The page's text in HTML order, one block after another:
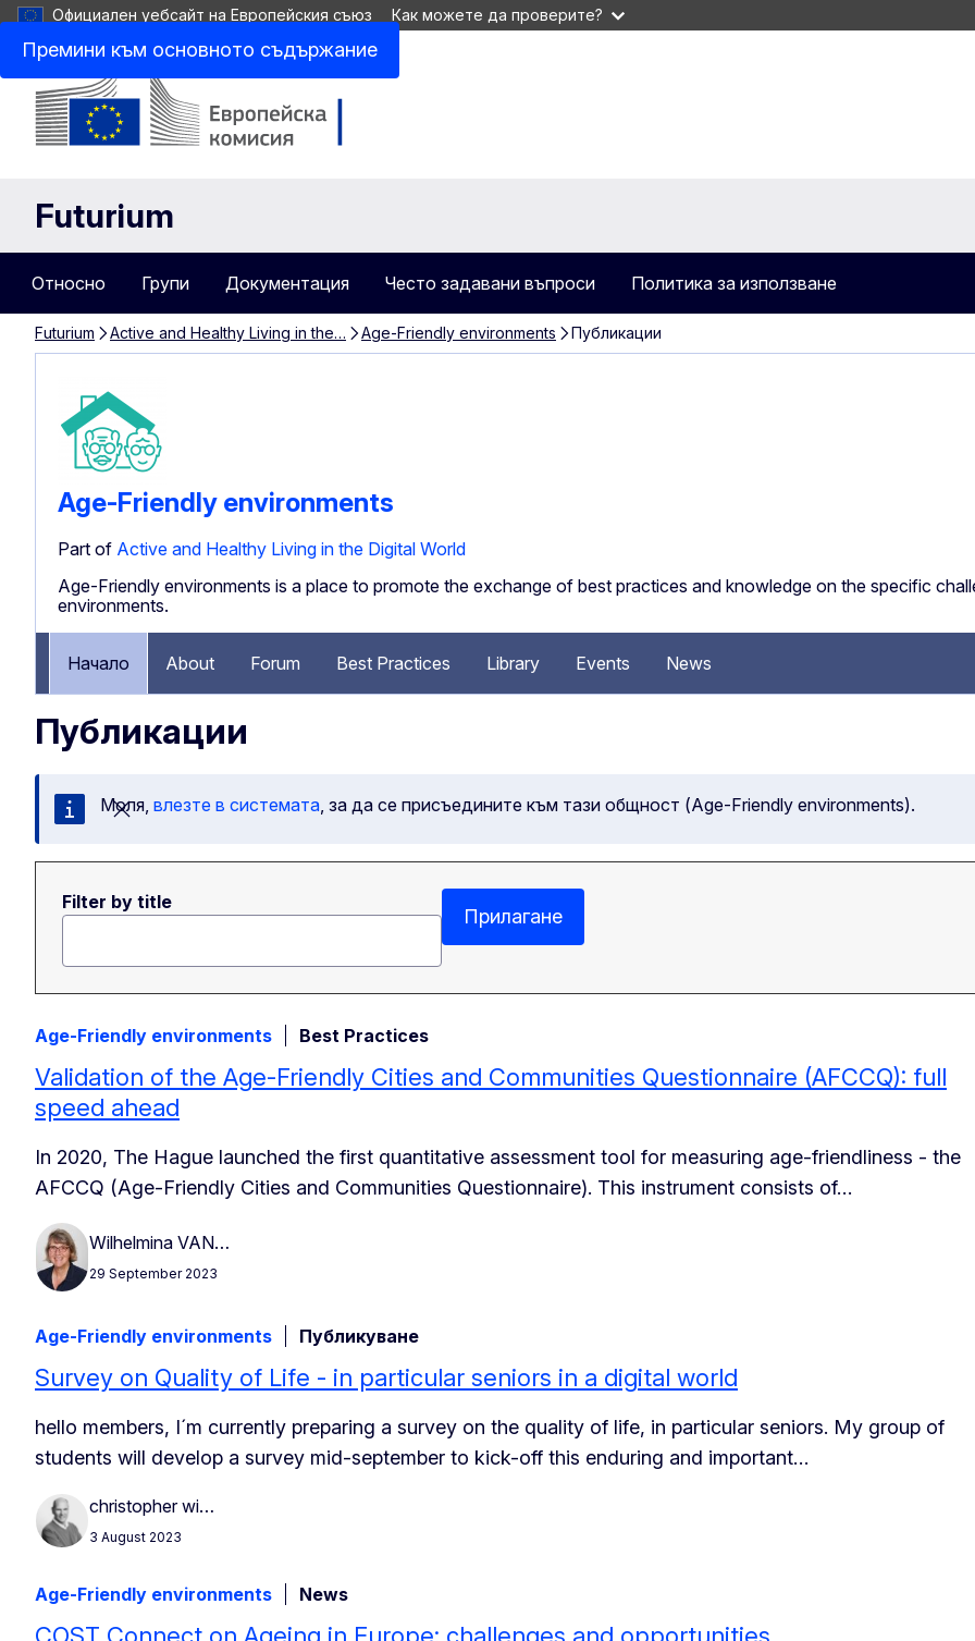
Премини към основното съдържание
Официален уебсайт на Европейския съюз Как можете да проверите?
Futurium
Относно Групи Документация Често задавани въпроси Политика за използване
Futurium Active and Healthy Living in the… Age-Friendly environments Публикации
Age-Friendly environments
Part of Active and Healthy Living in the Digital World
Age-Friendly environments is a place to promote the exchange of best practices and knowledge on the specific
environments.
Начало About Forum Best Practices Library Events News
Публикации
Затваряне на съобщението
Моля, влезте в системата, за да се присъедините към тази общност (Age-Friendly environments).
Filter by title
Прилагане
Age-Friendly environments Best Practices
Validation of the Age-Friendly Cities and Communities Questionnaire (AFCCQ): full
speed ahead
In 2020, The Hague launched the first quantitative assessment tool for measuring age-friendliness - the
AFCCQ (Age-Friendly Cities and Communities Questionnaire). This instrument consists of…
Wilhelmina VAN…
29 September 2023
Age-Friendly environments Публикуване
Survey on Quality of Life - in particular seniors in a digital world
hello members, I´m currently preparing a survey on the quality of life, in particular seniors. My group of
students will develop a survey mid-september to kick-off this enduring and important…
christopher wi…
3 August 2023
Age-Friendly environments News
COST Connect on Ageing in Europe: challenges and opportunities